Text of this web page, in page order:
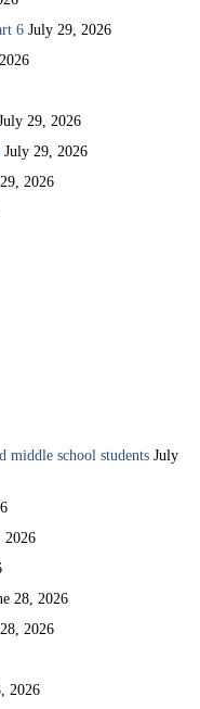
6 July 29, 2026
29, 2026
July 29, 2026
2026
middle school students July
2026
28, 2026
2026
2026